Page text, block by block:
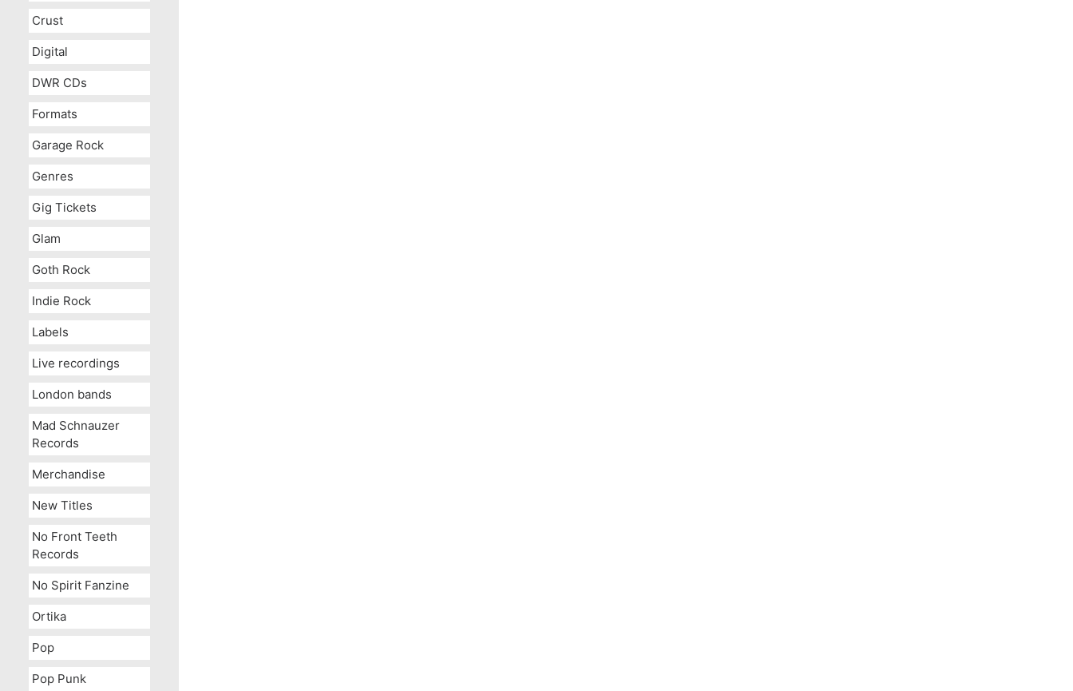
Crust
Digital
DWR CDs
Formats
Garage Rock
Genres
Gig Tickets
Glam
Goth Rock
Indie Rock
Labels
Live recordings
London bands
Mad Schnauzer
Records
Merchandise
New Titles
No Front Teeth
Records
No Spirit Fanzine
Ortika
Pop
Pop Punk